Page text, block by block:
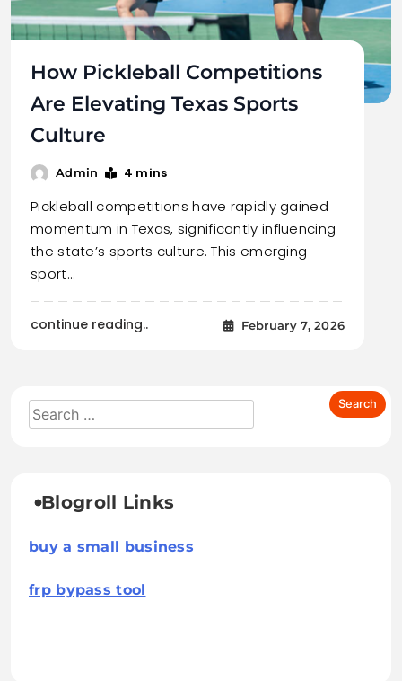
How Pickleball Competitions
Are Elevating Texas Sports
Culture
Admin 4 mins
Pickleball competitions have rapidly gained
momentum in Texas, significantly influencing
the state’s sports culture. This emerging
sport…
continue reading.. February 7, 2026
Blogroll Links
buy a small business
frp bypass tool